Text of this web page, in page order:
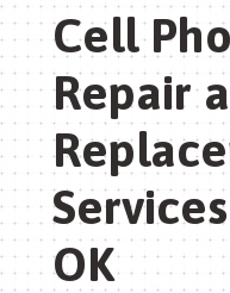
Cell
Repair
OK